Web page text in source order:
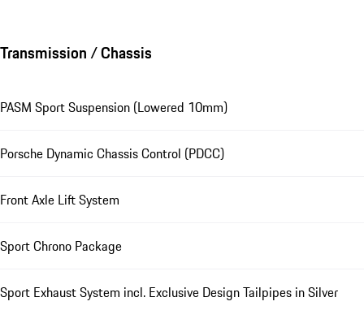
Transmission / Chassis
PASM Sport Suspension (Lowered 10mm)
Porsche Dynamic Chassis Control (PDCC)
Front Axle Lift System
Sport Chrono Package
Sport Exhaust System incl. Exclusive Design Tailpipes in Silver